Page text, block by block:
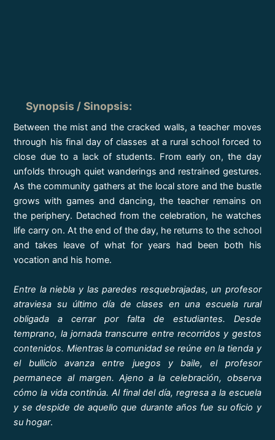
Synopsis / Sinopsis:
Between the mist and the cracked walls, a teacher moves
through his final day of classes at a rural school forced to
close due to a lack of students. From early on, the day
unfolds through quiet wanderings and restrained gestures.
As the community gathers at the local store and the bustle
grows with games and dancing, the teacher remains on
the periphery. Detached from the celebration, he watches
life carry on. At the end of the day, he returns to the school
and takes leave of what for years had been both his
vocation and his home.
Entre la niebla y las paredes resquebrajadas, un profesor
atraviesa su último día de clases en una escuela rural
obligada a cerrar por falta de estudiantes. Desde
temprano, la jornada transcurre entre recorridos y gestos
contenidos. Mientras la comunidad se reúne en la tienda y
el bullicio avanza entre juegos y baile, el profesor
permanece al margen. Ajeno a la celebración, observa
cómo la vida continúa. Al final del día, regresa a la escuela
y se despide de aquello que durante años fue su oficio y
su hogar.